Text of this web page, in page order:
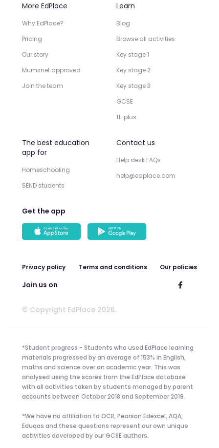
More EdPlace
Why EdPlace?
Pricing
Our story
Mumsnet approved
Join the team
Learn
Blog
Browse all activities
Key stage 1
Key stage 2
Key stage 3
GCSE
11-plus
The best education
app for
Homeschooling
SEND students
Contact us
Help desk FAQs
help@edplace.com
Get the app
Privacy policy Terms and conditions Our policies
Join us on
© Copyright EdPlace 2026.
*Student progress - Students who used EdPlace learning
materials progressed by an average of 153% in English,
maths and science over an academic year. This was
analysed using the scores from the EdPlace database
with all activities taken by students managed by parent
accounts between October 2018 and September 2019.
*We have no affiliation to OCR, Pearson Edexcel, AQA,
Eduqas and these questions represent our own unique
activities developed by our GCSE authors.